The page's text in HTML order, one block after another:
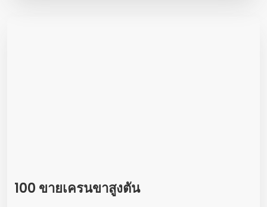
100 ขายเครนขาสูงตัน